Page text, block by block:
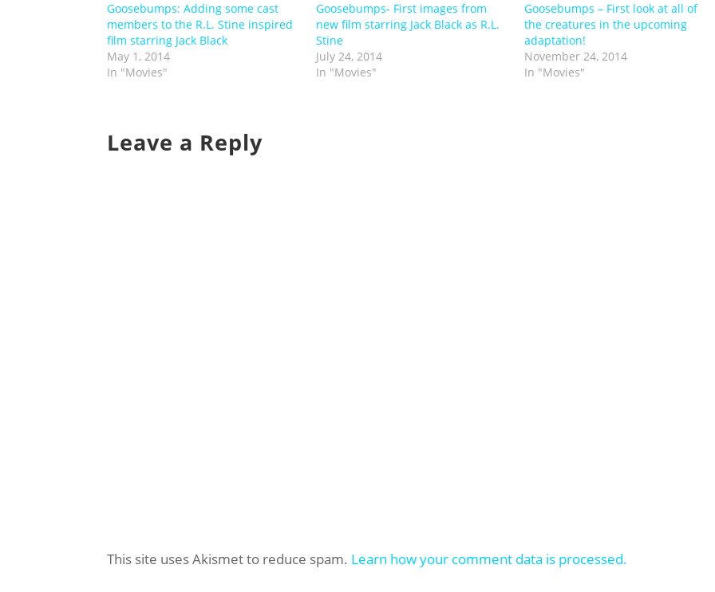
Goosebumps: Adding some cast
members to the R.L. Stine inspired
film starring Jack Black
May 1, 2014
In "Movies"
Goosebumps- First images from
new film starring Jack Black as R.L.
Stine
July 24, 2014
In "Movies"
Goosebumps – First look at all of
the creatures in the upcoming
adaptation!
November 24, 2014
In "Movies"
Leave a Reply
This site uses Akismet to reduce spam. Learn how your comment data is processed.